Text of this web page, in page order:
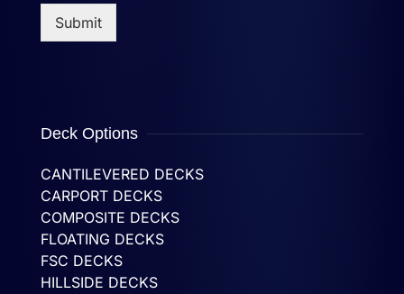
Submit
Deck Options
CANTILEVERED DECKS
CARPORT DECKS
COMPOSITE DECKS
FLOATING DECKS
FSC DECKS
HILLSIDE DECKS